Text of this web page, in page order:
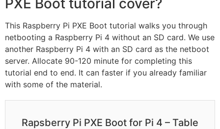
PXE Boot tutorial cover?
This Raspberry Pi PXE Boot tutorial walks you through
netbooting a Raspberry Pi 4 without an SD card. We use
another Raspberry Pi 4 with an SD card as the netboot
server. Allocate 90-120 minute for completing this
tutorial end to end. It can faster if you already familiar
with some of the material.
Rapsberry Pi PXE Boot for Pi 4 – Table